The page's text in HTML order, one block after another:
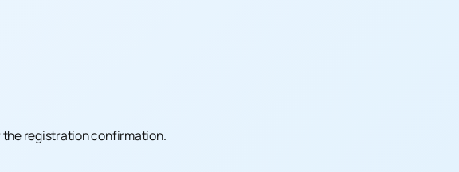
the registration confirmation.